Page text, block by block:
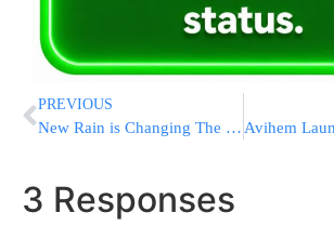
PREVIOUS
New Rain is Changing The Way Amazon Store Owners Run Their Business
3 Responses